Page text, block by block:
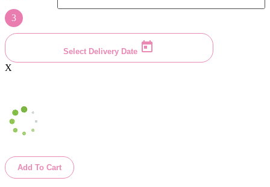
3
Select Delivery Date
X
Add To Cart